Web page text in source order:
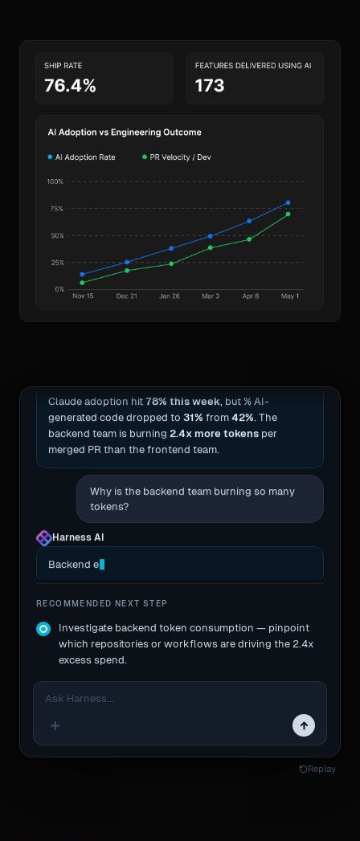
Claude adoption hit 78% this week, but % AI-
generated code dropped to 31% from 42%. The
backend team is burning 2.4x more tokens per
merged PR than the frontend team.
Why is the backend team burning so many
tokens?
Harness AI
Backend engineers are passing entire reposito
RECOMMENDED NEXT STEP
Investigate backend token consumption — pinpoint
which repositories or workflows are driving the 2.4x
excess spend.
Ask Harness...
Replay